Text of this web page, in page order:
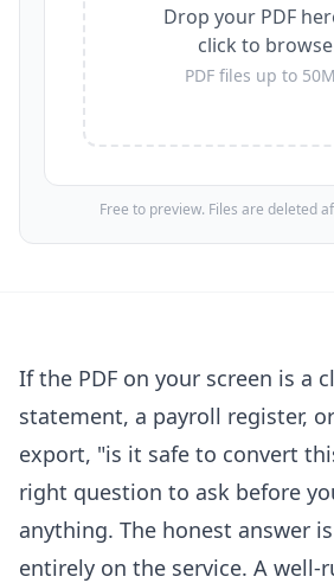
Drop your PDF
click to browse
PDF files up to
Free to preview. Files are deleted
If the PDF on your screen is a
statement, a payroll register,
export, "is it safe to convert
right question to ask before
anything. The honest answer
entirely on the service. A well-